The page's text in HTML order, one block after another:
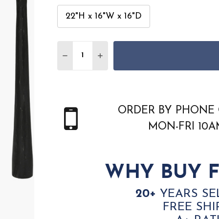
22"H x 16"W x 16"D
DECREASE QUANTITY OF SURYA ZEENA
INCREASE QUANTITY OF
ORDER BY PHONE
MON-FRI
WHY BUY
20+ YEARS
FREE